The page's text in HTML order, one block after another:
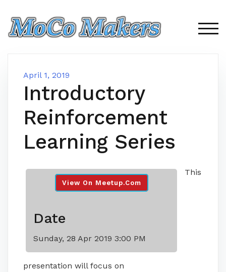
content
April 1, 2019
Introductory
Reinforcement
Learning Series
View On Meetup.com
Date
Sunday, 28 Apr 2019 3:00 PM
This
presentation will focus on